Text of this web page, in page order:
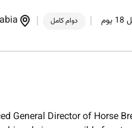
دوام كامل
General Director of Horse